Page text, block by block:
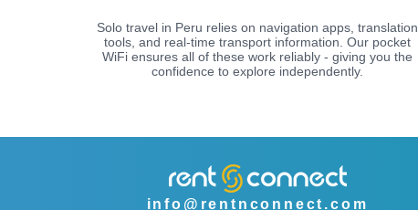
Solo travel in Peru relies on navigation apps, translation
tools, and real-time transport information. Our pocket
WiFi ensures all of these work reliably - giving you the
confidence to explore independently.
info@rentnconnect.com